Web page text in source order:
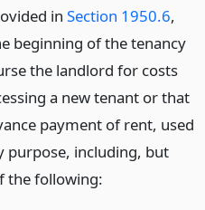
in Section 1950.6,
beginning of the tenancy
the landlord for costs
a new tenant or that
payment of rent, used
purpose, including, but
the following: